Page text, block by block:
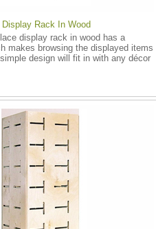
Rack In Wood
display rack in wood has a
makes browsing the displayed items
design will fit in with any décor